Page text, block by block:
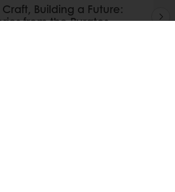
Building a Future:
from the Puratos